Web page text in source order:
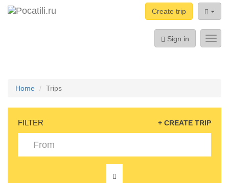
Create trip
Sign in
Home Trips
FILTER + CREATE TRIP